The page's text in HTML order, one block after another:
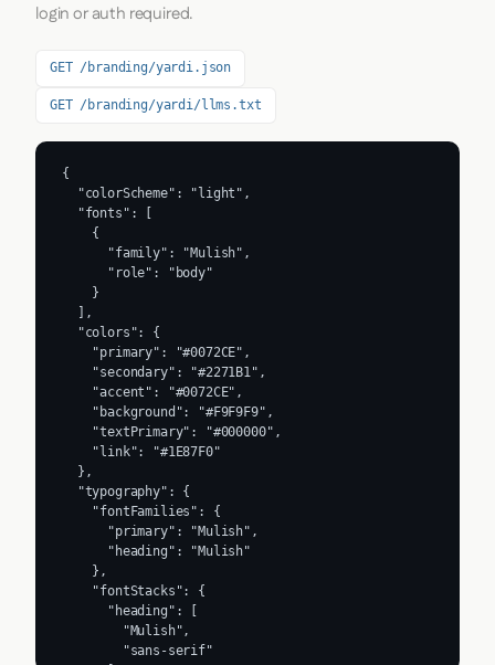
login or auth required.
GET /branding/yardi.json
GET /branding/yardi/llms.txt
{
  "colorScheme": "light",
  "fonts": [
    {
      "family": "Mulish",
      "role": "body"
    }
  ],
  "colors": {
    "primary": "#0072CE",
    "secondary": "#2271B1",
    "accent": "#0072CE",
    "background": "#F9F9F9",
    "textPrimary": "#000000",
    "link": "#1E87F0"
  },
  "typography": {
    "fontFamilies": {
      "primary": "Mulish",
      "heading": "Mulish"
    },
    "fontStacks": {
      "heading": [
        "Mulish",
        "sans-serif"